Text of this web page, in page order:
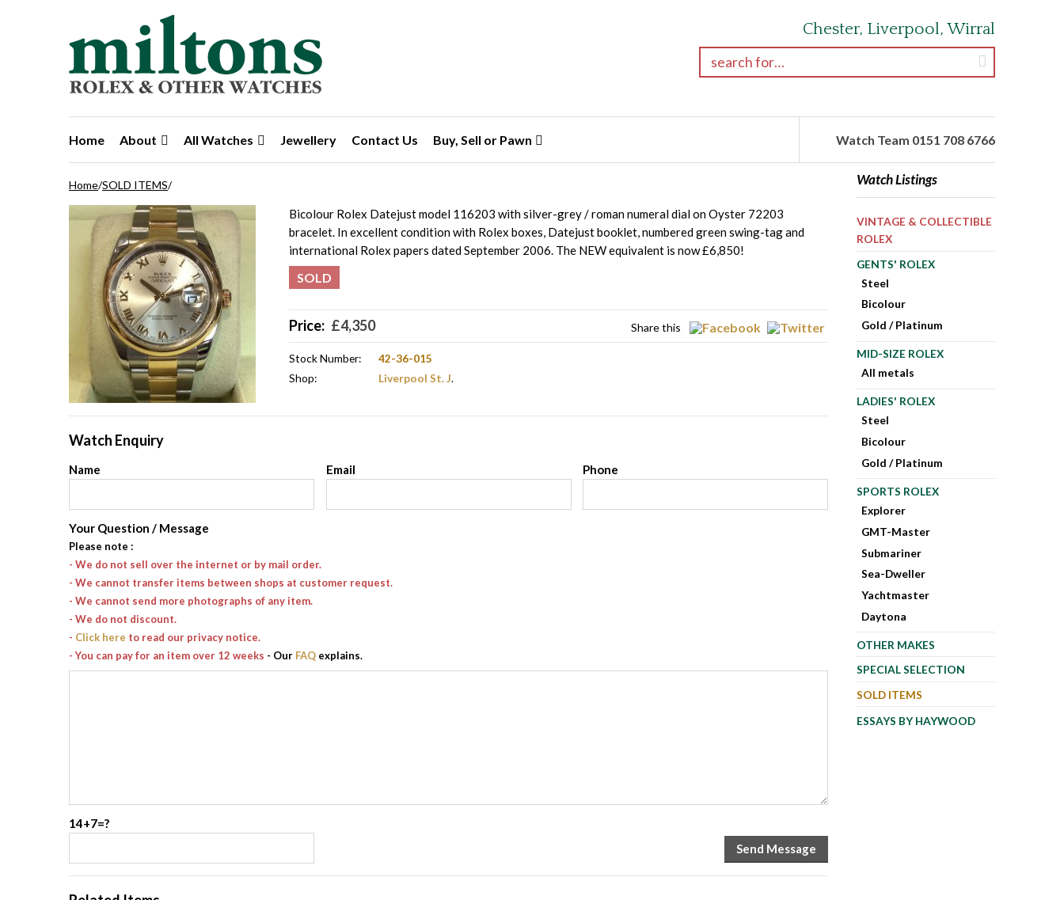
Skip to navigation
Skip to content Chester, Liverpool, Wirral
Search for:
Home About All Watches Jewellery Contact Us Buy, Sell or Pawn Watch Team 0151 708 6766
Home/SOLD ITEMS/
Bicolour Rolex Datejust model 116203 with silver-grey / roman numeral dial on Oyster 72203
bracelet. In excellent condition with Rolex boxes, Datejust booklet, numbered green swing-tag and
international Rolex papers dated September 2006. The NEW equivalent is now £6,850!
SOLD
Price: £4,350 Share this
Stock Number:
42-36-015
Shop:
Liverpool St. J.
Watch Enquiry
Name Email Phone
Your Question / Message
Please note :
- We do not sell over the internet or by mail order.
- We cannot transfer items between shops at customer request.
- We cannot send more photographs of any item.
- We do not discount.
- Click here to read our privacy notice.
- You can pay for an item over 12 weeks - Our FAQ explains.
14+7=?
Watch Listings
VINTAGE & COLLECTIBLE
ROLEX
GENTS' ROLEX
Steel
Bicolour
Gold / Platinum
MID-SIZE ROLEX
All metals
LADIES' ROLEX
Steel
Bicolour
Gold / Platinum
SPORTS ROLEX
Explorer
GMT-Master
Submariner
Sea-Dweller
Yachtmaster
Daytona
OTHER MAKES
SPECIAL SELECTION
SOLD ITEMS
ESSAYS BY HAYWOOD